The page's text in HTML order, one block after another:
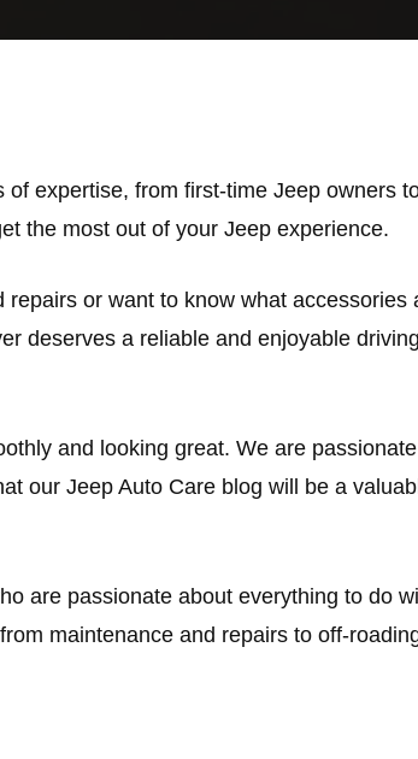
expertise, from first-time Jeep owners
the most out of your Jeep experience.
or want to know what
deserves a reliable and enjoyable
and looking great. We are
our Jeep Auto Care blog will be a
are passionate about everything to do
maintenance and repairs to off-